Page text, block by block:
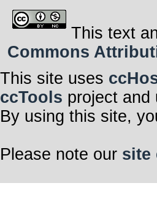
This text
Commons
This site uses
ccTools project and
By using this site,
Please note our site